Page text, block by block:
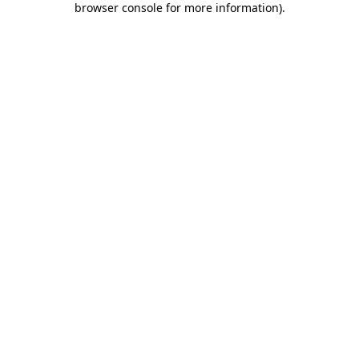
browser console for more information).